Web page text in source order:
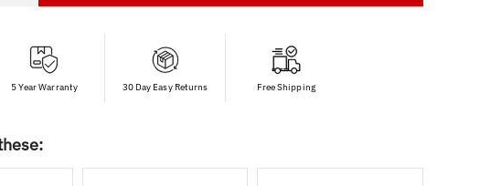
5 Year Warranty 30 Day Easy Returns Free Shipping